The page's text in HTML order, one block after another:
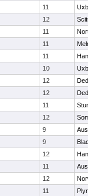
11
12
11
11
11
10
12
12
11
12
9
9
12
11
12
11